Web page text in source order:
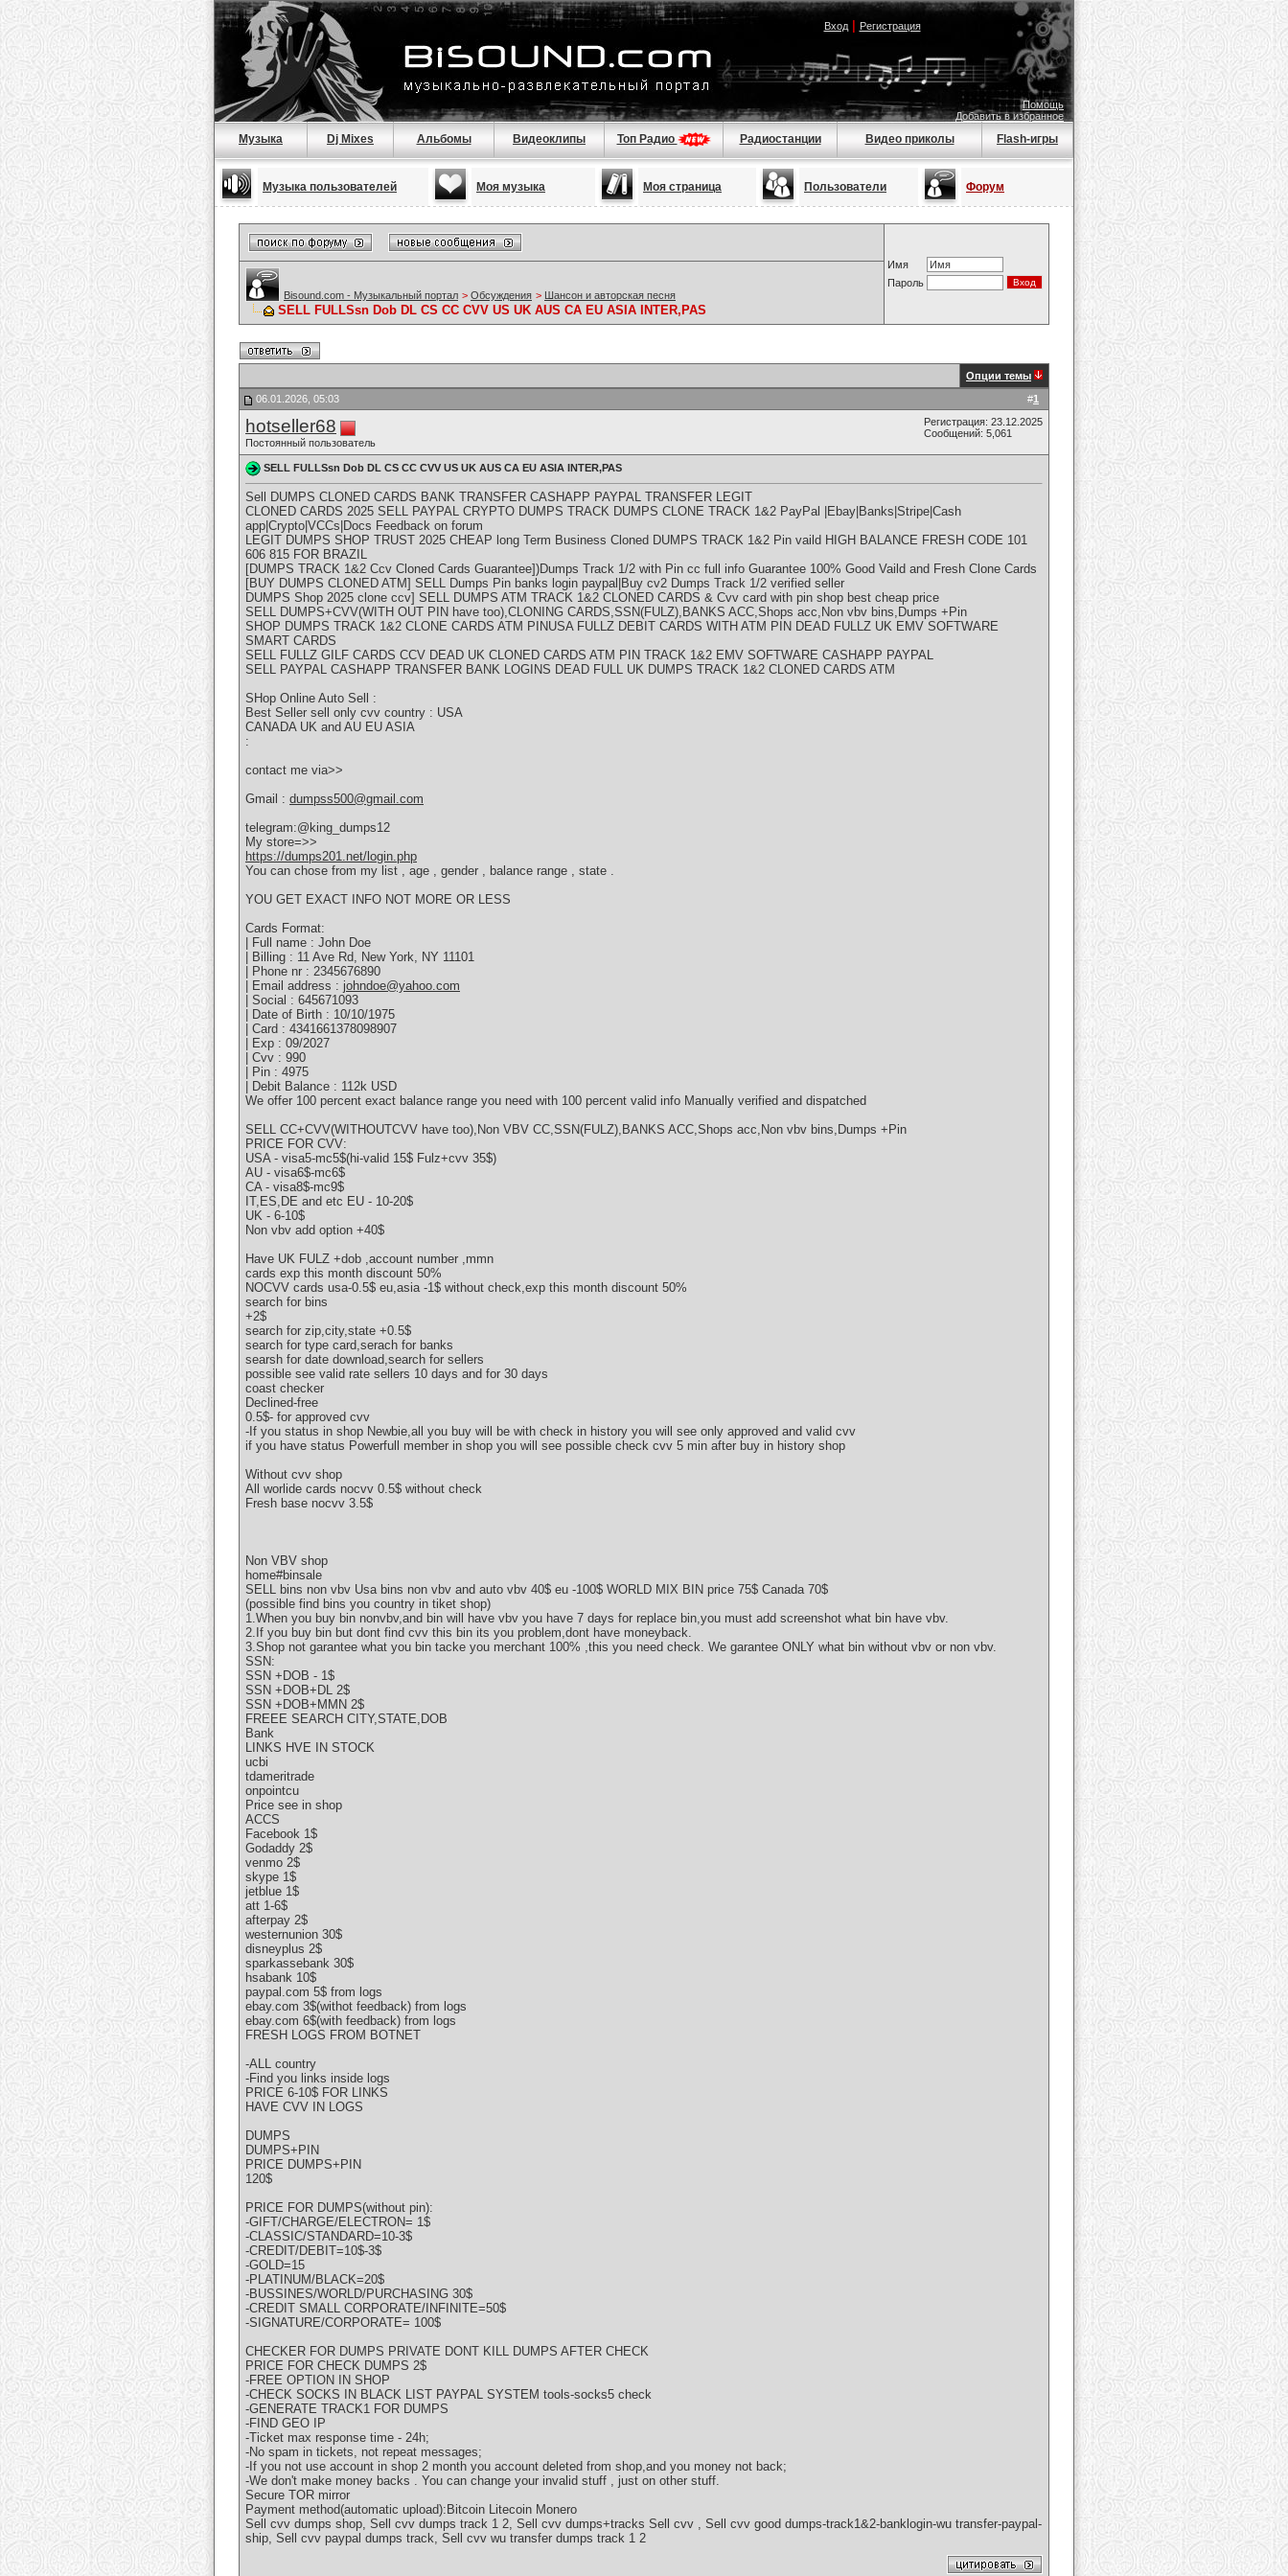
Вход| Регистрация
Помощь
Добавить в избранное
Музыка Dj Mixes Альбомы Видеоклипы Топ Радио Радиостанции Видео приколы Flash-игры
Музыка пользователей Моя музыка Моя страница Пользователи Форум
Имя
Пароль
Bisound.com - Музыкальный портал > Обсуждения > Шансон и авторская песня
SELL FULLSsn Dob DL CS CC CVV US UK AUS CA EU ASIA INTER,PAS
Опции темы
#1
06.01.2026, 05:03
hotseller68
Постоянный пользователь
Регистрация: 23.12.2025
Сообщений: 5,061
SELL FULLSsn Dob DL CS CC CVV US UK AUS CA EU ASIA INTER,PAS
Sell DUMPS CLONED CARDS BANK TRANSFER CASHAPP PAYPAL TRANSFER LEGIT
CLONED CARDS 2025 SELL PAYPAL CRYPTO DUMPS TRACK DUMPS CLONE TRACK 1&2 PayPal |Ebay|Banks|Stripe|Cash
app|Crypto|VCCs|Docs Feedback on forum
LEGIT DUMPS SHOP TRUST 2025 CHEAP long Term Business Cloned DUMPS TRACK 1&2 Pin vaild HIGH BALANCE FRESH CODE 101
606 815 FOR BRAZIL
[DUMPS TRACK 1&2 Ccv Cloned Cards Guarantee])Dumps Track 1/2 with Pin cc full info Guarantee 100% Good Vaild and Fresh Clone Cards
[BUY DUMPS CLONED ATM] SELL Dumps Pin banks login paypal|Buy cv2 Dumps Track 1/2 verified seller
DUMPS Shop 2025 clone ccv] SELL DUMPS ATM TRACK 1&2 CLONED CARDS & Cvv card with pin shop best cheap price
SELL DUMPS+CVV(WITH OUT PIN have too),CLONING CARDS,SSN(FULZ),BANKS ACC,Shops acc,Non vbv bins,Dumps +Pin
SHOP DUMPS TRACK 1&2 CLONE CARDS ATM PINUSA FULLZ DEBIT CARDS WITH ATM PIN DEAD FULLZ UK EMV SOFTWARE
SMART CARDS
SELL FULLZ GILF CARDS CCV DEAD UK CLONED CARDS ATM PIN TRACK 1&2 EMV SOFTWARE CASHAPP PAYPAL
SELL PAYPAL CASHAPP TRANSFER BANK LOGINS DEAD FULL UK DUMPS TRACK 1&2 CLONED CARDS ATM
SHop Online Auto Sell :
Best Seller sell only cvv country : USA
CANADA UK and AU EU ASIA
:
contact me via>>
Gmail : dumpss500@gmail.com
telegram:@king_dumps12
My store=>>
https://dumps201.net/login.php
You can chose from my list , age , gender , balance range , state .
YOU GET EXACT INFO NOT MORE OR LESS
Cards Format:
| Full name : John Doe
| Billing : 11 Ave Rd, New York, NY 11101
| Phone nr : 2345676890
| Email address : johndoe@yahoo.com
| Social : 645671093
| Date of Birth : 10/10/1975
| Card : 4341661378098907
| Exp : 09/2027
| Cvv : 990
| Pin : 4975
| Debit Balance : 112k USD
We offer 100 percent exact balance range you need with 100 percent valid info Manually verified and dispatched
SELL CC+CVV(WITHOUTCVV have too),Non VBV CC,SSN(FULZ),BANKS ACC,Shops acc,Non vbv bins,Dumps +Pin
PRICE FOR CVV:
USA - visa5-mc5$(hi-valid 15$ Fulz+cvv 35$)
AU - visa6$-mc6$
CA - visa8$-mc9$
IT,ES,DE and etc EU - 10-20$
UK - 6-10$
Non vbv add option +40$
Have UK FULZ +dob ,account number ,mmn
cards exp this month discount 50%
NOCVV cards usa-0.5$ eu,asia -1$ without check,ехр this month discount 50%
search for bins
+2$
search for zip,city,state +0.5$
search for type card,serach for banks
searsh for date download,search for sellers
possible see valid rate sellers 10 days and for 30 days
coast checker
Declined-free
0.5$- for approved cvv
-If you status in shop Newbie,all you buy will be with check in history you will see only approved and valid cvv
if you have status Powerfull member in shop you will see possible check cvv 5 min after buy in history shop
Without cvv shop
All worlide cards nocvv 0.5$ without check
Fresh base nocvv 3.5$
Non VBV shop
home#binsale
SELL bins non vbv Usa bins non vbv and auto vbv 40$ eu -100$ WORLD MIX BIN price 75$ Canada 70$
(possible find bins you country in tiket shop)
1.When you buy bin nonvbv,and bin will have vbv you have 7 days for replace bin,you must add screenshot what bin have vbv.
2.If you buy bin but dont find cvv this bin its you problem,dont have moneyback.
3.Shop not garantee what you bin tacke you merchant 100% ,this you need check. We garantee ONLY what bin without vbv or non vbv.
SSN:
SSN +DOB - 1$
SSN +DOB+DL 2$
SSN +DOB+MMN 2$
FREEE SEARCH CITY,STATE,DOB
Bank
LINKS HVE IN STOCK
ucbi
tdameritrade
onpointcu
Price see in shop
ACCS
Facebook 1$
Godaddy 2$
venmo 2$
skype 1$
jetblue 1$
att 1-6$
afterpay 2$
westernunion 30$
disneyplus 2$
sparkassebank 30$
hsabank 10$
paypal.com 5$ from logs
ebay.com 3$(withot feedback) from logs
ebay.com 6$(with feedback) from logs
FRESH LOGS FROM BOTNET
-ALL country
-Find you links inside logs
PRICE 6-10$ FOR LINKS
HAVE CVV IN LOGS
DUMPS
DUMPS+PIN
PRICE DUMPS+PIN
120$
PRICE FOR DUMPS(without pin):
-GIFT/CHARGE/ELECTRON= 1$
-CLASSIC/STANDARD=10-3$
-CREDIT/DEBIT=10$-3$
-GOLD=15
-PLATINUM/BLACK=20$
-BUSSINES/WORLD/PURCHASING 30$
-CREDIT SMALL CORPORATE/INFINITE=50$
-SIGNATURE/CORPORATE= 100$
CHECKER FOR DUMPS PRIVATE DONT KILL DUMPS AFTER CHECK
PRICE FOR CHECK DUMPS 2$
-FREE OPTION IN SHOP
-CHECK SOCKS IN BLACK LIST PAYPAL SYSTEM tools-socks5 check
-GENERATE TRACK1 FOR DUMPS
-FIND GEO IP
-Ticket max response time - 24h;
-No spam in tickets, not repeat messages;
-If you not use account in shop 2 month you account deleted from shop,and you money not back;
-We don't make money backs . You can change your invalid stuff , just on other stuff.
Secure TOR mirror
Payment method(automatic upload):Bitcoin Litecoin Monero
Sell cvv dumps shop, Sell cvv dumps track 1 2, Sell cvv dumps+tracks Sell cvv , Sell cvv good dumps-track1&2-banklogin-wu transfer-paypal-
ship, Sell cvv paypal dumps track, Sell cvv wu transfer dumps track 1 2